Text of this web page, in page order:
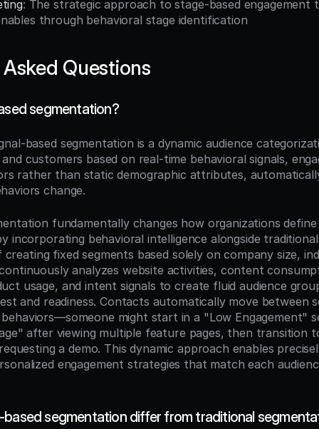
: The strategic approach to stage-based engagement
through behavioral stage identification
Questions
segmentation?
based segmentation is a dynamic audience
customers based on real-time behavioral signals,
rather than static demographic attributes,
change.
fundamentally changes how organizations define
incorporating behavioral intelligence alongside
fixed segments based solely on company size,
analyzes website activities, content
usage, and intent signals to create fluid audience
and readiness. Contacts automatically move between
might start in a "Low Engagement"
after viewing multiple feature pages, then transition
a demo. This dynamic approach enables
engagement strategies that match each
based segmentation differ from traditional